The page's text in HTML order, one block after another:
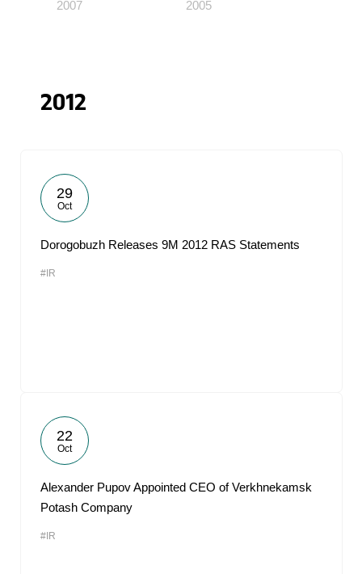
2007 2005
2012
29
Oct
Dorogobuzh Releases 9M 2012 RAS Statements
#IR
22
Oct
Alexander Pupov Appointed CEO of Verkhnekamsk
Potash Company
#IR